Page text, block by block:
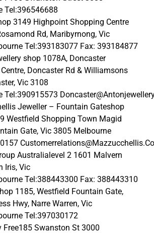
Tel:396546688
3149 Highpoint Shopping Centre
Rd, Maribyrnong, Vic
Tel:393183077 Fax: 393184877
shop 1078A, Doncaster
Doncaster Rd & Williamsons
Vic 3108
Tel:390915573
Jeweller – Fountain Gateshop
Westfield Shopping Town Magid
Gate, Vic 3805 Melbourne
Australialevel 2 1601 Malvern
Iris, Vic
Tel:388443300 Fax: 388443310
1185, Westfield Fountain Gate,
Hwy, Narre Warren, Vic
Tel:397030172
Free185 Swanston St 3000